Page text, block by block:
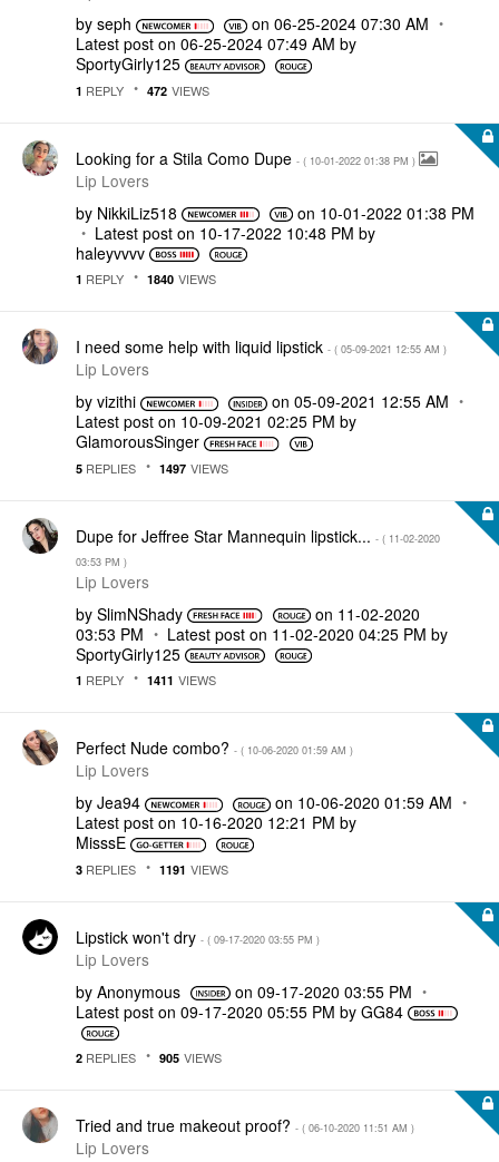
by seph on ‎06-25-2024 07:30 AM
Latest post on ‎06-25-2024 07:49 AM by
SportyGirly125
1 REPLY 472 VIEWS
Looking for a Stila Como Dupe - ( ‎10-01-2022 01:38 PM )
Lip Lovers
by NikkiLiz518 on ‎10-01-2022 01:38 PM
Latest post on ‎10-17-2022 10:48 PM by
haleyvvvv
1 REPLY 1840 VIEWS
I need some help with liquid lipstick - ( ‎05-09-2021 12:55 AM )
Lip Lovers
by vizithi on‎05-09-2021 12:55 AM
Latest post on ‎10-09-2021 02:25 PM by
GlamorousSinger
5 REPLIES 1497 VIEWS
Dupe for Jeffree Star Mannequin lipstick... - ( ‎11-02-2020
03:53 PM )
Lip Lovers
by SlimNShady on ‎11-02-2020
03:53 PM
Latest post on ‎11-02-2020 04:25 PM by
SportyGirly125
1 REPLY 1411 VIEWS
Perfect Nude combo? - ( ‎10-06-2020 01:59 AM )
Lip Lovers
by Jea94 on ‎10-06-2020 01:59 AM
Latest post on ‎10-16-2020 12:21 PM by
MisssE
3 REPLIES 1191 VIEWS
Lipstick won't dry - ( ‎09-17-2020 03:55 PM )
Lip Lovers
by Anonymous on ‎09-17-2020 03:55 PM
Latest post on ‎09-17-2020 05:55 PM by GG84
2 REPLIES 905 VIEWS
Tried and true makeout proof? - ( ‎06-10-2020 11:51 AM )
Lip Lovers